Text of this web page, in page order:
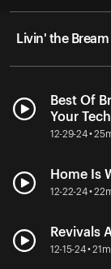
Livin' the
Best Of
Your Tech
12-29-24 •
Home Is
12-22-24 •
Revivals
12-15-24 • 21m